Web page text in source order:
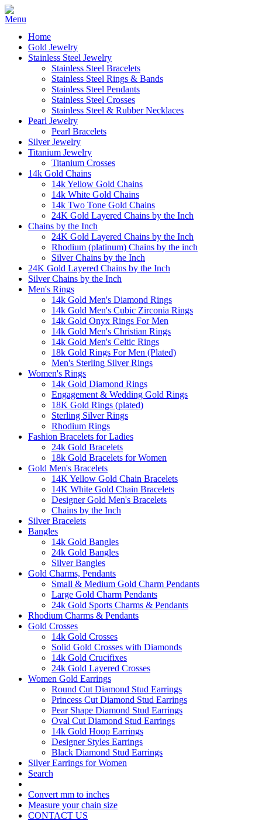
Home
Gold Jewelry
Stainless Steel Jewelry
Stainless Steel Bracelets
Stainless Steel Rings & Bands
Stainless Steel Pendants
Stainless Steel Crosses
Stainless Steel & Rubber Necklaces
Pearl Jewelry
Pearl Bracelets
Silver Jewelry
Titanium Jewelry
Titanium Crosses
14k Gold Chains
14k Yellow Gold Chains
14k White Gold Chains
14k Two Tone Gold Chains
24K Gold Layered Chains by the Inch
Chains by the Inch
24K Gold Layered Chains by the Inch
Rhodium (platinum) Chains by the inch
Silver Chains by the Inch
24K Gold Layered Chains by the Inch
Silver Chains by the Inch
Men's Rings
14k Gold Men's Diamond Rings
14k Gold Men's Cubic Zirconia Rings
14k Gold Onyx Rings For Men
14k Gold Men's Christian Rings
14k Gold Men's Celtic Rings
18k Gold Rings For Men (Plated)
Men's Sterling Silver Rings
Women's Rings
14k Gold Diamond Rings
Engagement & Wedding Gold Rings
18K Gold Rings (plated)
Sterling Silver Rings
Rhodium Rings
Fashion Bracelets for Ladies
24k Gold Bracelets
18k Gold Bracelets for Women
Gold Men's Bracelets
14K Yellow Gold Chain Bracelets
14K White Gold Chain Bracelets
Designer Gold Men's Bracelets
Chains by the Inch
Silver Bracelets
Bangles
14k Gold Bangles
24k Gold Bangles
Silver Bangles
Gold Charms, Pendants
Small & Medium Gold Charm Pendants
Large Gold Charm Pendants
24k Gold Sports Charms & Pendants
Rhodium Charms & Pendants
Gold Crosses
14k Gold Crosses
Solid Gold Crosses with Diamonds
14k Gold Crucifixes
24k Gold Layered Crosses
Women Gold Earrings
Round Cut Diamond Stud Earrings
Princess Cut Diamond Stud Earrings
Pear Shape Diamond Stud Earrings
Oval Cut Diamond Stud Earrings
14k Gold Hoop Earrings
Designer Styles Earrings
Black Diamond Stud Earrings
Silver Earrings for Women
Search
Convert mm to inches
Measure your chain size
CONTACT US